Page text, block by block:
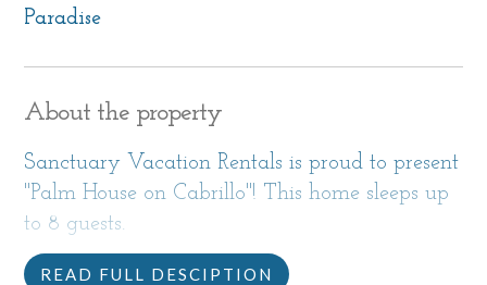
Paradise
About the property
Sanctuary Vacation Rentals is proud to present
"Palm House on Cabrillo"! This home sleeps up
to 8 guests.
READ FULL DESCIPTION